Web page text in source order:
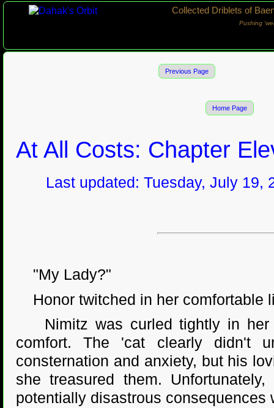
Collected Driblets of
Pushing
Previous Page
Home Page
At All Costs: Chapter
Last updated: Tuesday, July 19,
"My Lady?"
Honor twitched in her comfortable
Nimitz was curled tightly in her
comfort. The 'cat clearly didn't
consternation and anxiety, but his
she treasured them.
potentially disastrous